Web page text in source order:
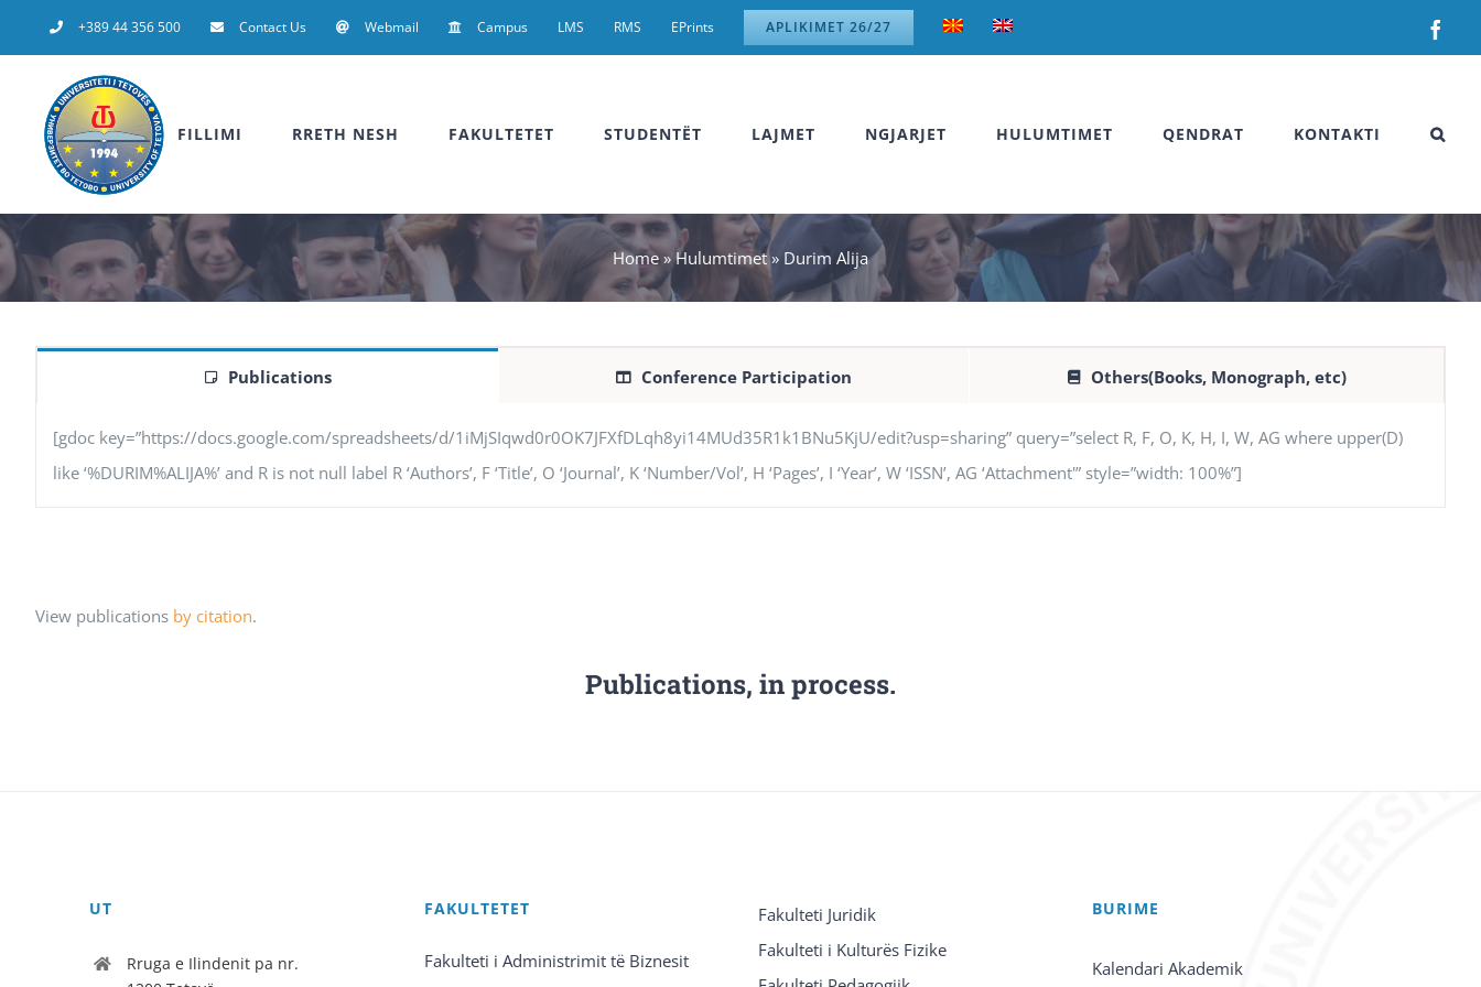
to
+389 44 356 500 Contact Us Webmail Campus LMS RMS EPrints APLIKIMET 26/27
FILLIMI RRETH NESH FAKULTETET STUDENTËT LAJMET NGJARJET HULUMTIMET QENDRAT KONTAKTI
Home»Hulumtimet» Durim Alija
Publications Conference Participation Others(Books, Monograph, etc)
[gdoc key=”https://docs.google.com/spreadsheets/d/1iMjSIqwd0r0OK7JFXfDLqh8yi14MUd35R1k1BNu5KjU/edit?usp=sharing” query=”select R, F, O, K, H, I, W, AG where upper(D)
like ‘%DURIM%ALIJA%’ and R is not null label R ‘Authors’, F ‘Title’, O ‘Journal’, K ‘Number/Vol’, H ‘Pages’, I ‘Year’, W ‘ISSN’, AG ‘Attachment'” style=”width: 100%”]
View publications by citation.
Publications, in process.
UT
Rruga e Ilindenit pa nr.
FAKULTETET
Fakulteti i Administrimit të Biznesit
Fakulteti Juridik
Fakulteti i Kulturës Fizike
BURIME
Kalendari Akademik